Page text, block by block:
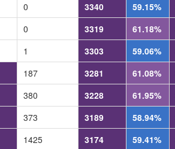
0 3340 59.15%
0 3319 61.18%
1 3303 59.06%
187 3281 61.08%
380 3228 61.95%
373 3189 58.94%
1425 3174 59.41%